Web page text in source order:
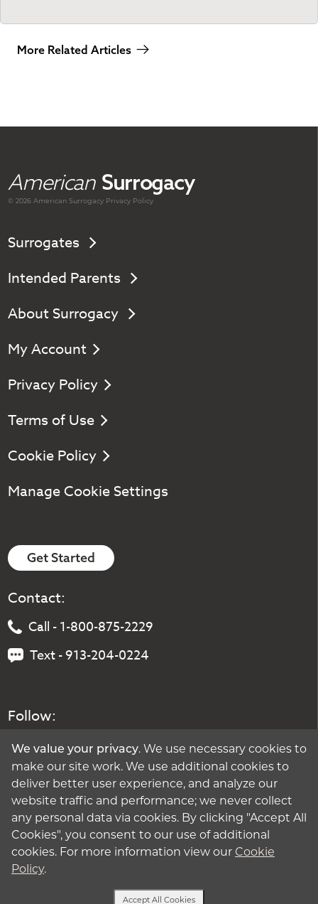
More Related Articles
American Surrogacy
© 2026 AmericanSurrogacy Privacy Policy
Surrogates
Intended Parents
About Surrogacy
My Account
Privacy Policy
Terms of Use
Cookie Policy
Manage Cookie Settings
Get Started
Contact:
Call - 1-800-875-2229
Text - 913-204-0224
Follow:
We value your privacy. We use necessary cookies to
make our site work. We use additional cookies to
deliver better user experience, and analyze our
website traffic and performance; we never collect
any personal data via cookies. By clicking "Accept All
Cookies", you consent to our use of additional
cookies. For more information view our Cookie
Policy.
Accept All Cookies